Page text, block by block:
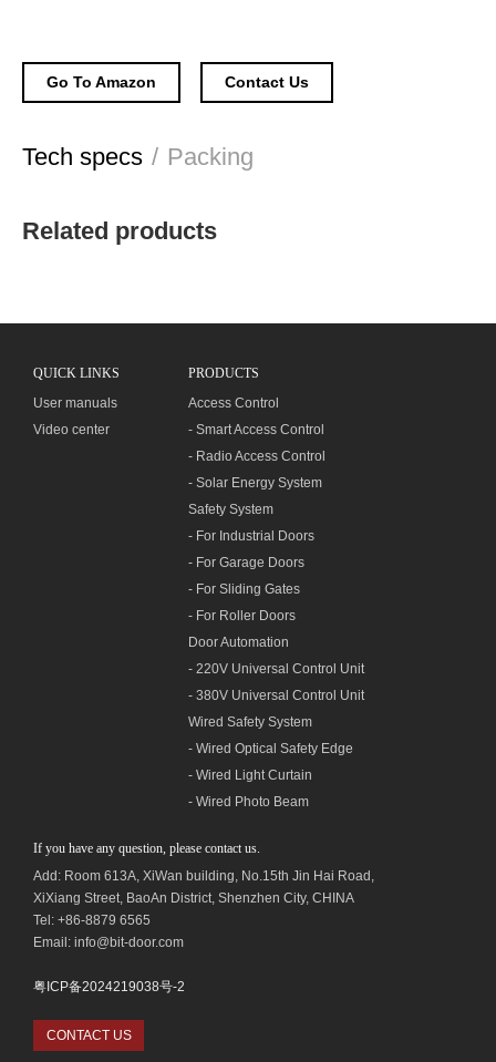
Go To Amazon Contact Us
Tech specs / Packing
Related products
QUICK LINKS
User manuals
Video center
PRODUCTS
Access Control
- Smart Access Control
- Radio Access Control
- Solar Energy System
Safety System
- For Industrial Doors
- For Garage Doors
- For Sliding Gates
- For Roller Doors
Door Automation
- 220V Universal Control Unit
- 380V Universal Control Unit
Wired Safety System
- Wired Optical Safety Edge
- Wired Light Curtain
- Wired Photo Beam
If you have any question, please contact us.
Add: Room 613A, XiWan building, No.15th Jin Hai Road,
XiXiang Street, BaoAn District, Shenzhen City, CHINA
Tel: +86-8879 6565
Email: info@bit-door.com
粤ICP备2024219038号-2
CONTACT US